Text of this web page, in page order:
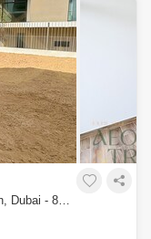
4 Bedrooms Townhouse for Rent in Al Furjan, Dubai - 8927213